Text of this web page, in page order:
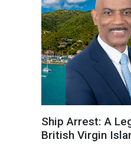
Ship Arrest: A
British Virgin